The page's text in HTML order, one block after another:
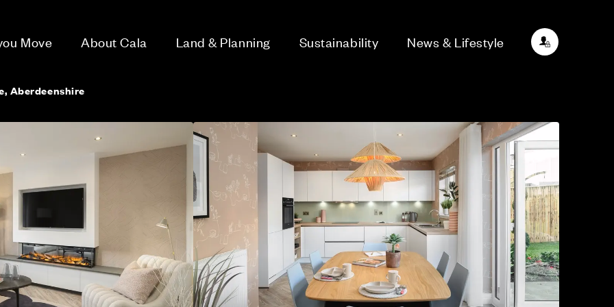
Move About Cala Land & Planning Sustainability News & Lifestyle
Aberdeenshire